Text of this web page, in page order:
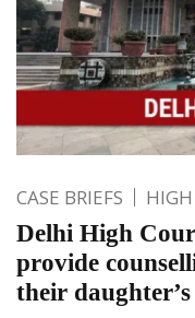
CASE BRIEFS
Delhi High
provide
their